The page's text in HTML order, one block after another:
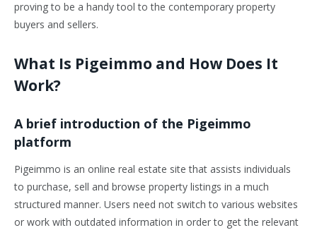
proving to be a handy tool to the contemporary property
buyers and sellers.
What Is Pigeimmo and How Does It
Work?
A brief introduction of the Pigeimmo
platform
Pigeimmo is an online real estate site that assists individuals
to purchase, sell and browse property listings in a much
structured manner. Users need not switch to various websites
or work with outdated information in order to get the relevant